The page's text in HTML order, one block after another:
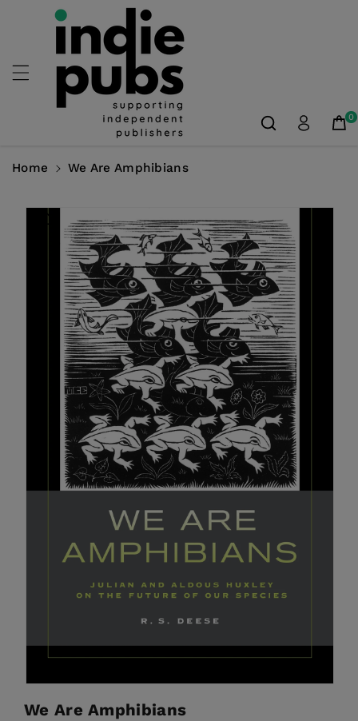
Skip To
Content
0
Home We Are Amphibians
Product
Information
We Are Amphibians